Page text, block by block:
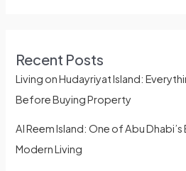
Recent Posts
Living on Hudayriyat Island:
Before Buying Property
Al Reem Island: One of Abu
Modern Living